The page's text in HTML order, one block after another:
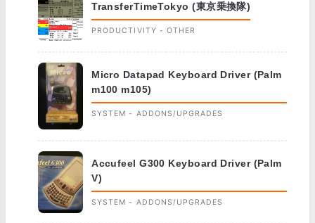
TransferTimeTokyo (東京乗換隊)
PRODUCTIVITY - OTHER
Micro Datapad Keyboard Driver (Palm
m100 m105)
SYSTEM - ADDONS/UPGRADES
Accufeel G300 Keyboard Driver (Palm
V)
SYSTEM - ADDONS/UPGRADES